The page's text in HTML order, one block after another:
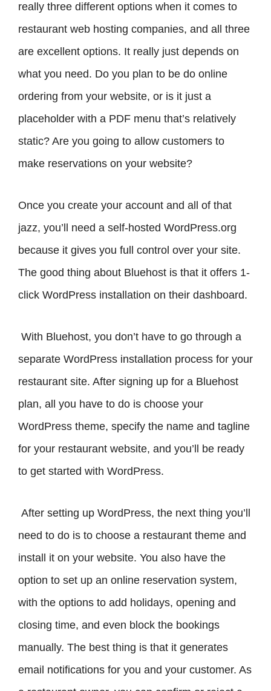
really three different options when it comes to
restaurant web hosting companies, and all three
are excellent options. It really just depends on
what you need. Do you plan to be do online
ordering from your website, or is it just a
placeholder with a PDF menu that’s relatively
static? Are you going to allow customers to
make reservations on your website?
Once you create your account and all of that
jazz, you’ll need a self-hosted WordPress.org
because it gives you full control over your site.
The good thing about Bluehost is that it offers 1-
click WordPress installation on their dashboard.
With Bluehost, you don’t have to go through a
separate WordPress installation process for your
restaurant site. After signing up for a Bluehost
plan, all you have to do is choose your
WordPress theme, specify the name and tagline
for your restaurant website, and you’ll be ready
to get started with WordPress.
After setting up WordPress, the next thing you’ll
need to do is to choose a restaurant theme and
install it on your website. You also have the
option to set up an online reservation system,
with the options to add holidays, opening and
closing time, and even block the bookings
manually. The best thing is that it generates
email notifications for you and your customer. As